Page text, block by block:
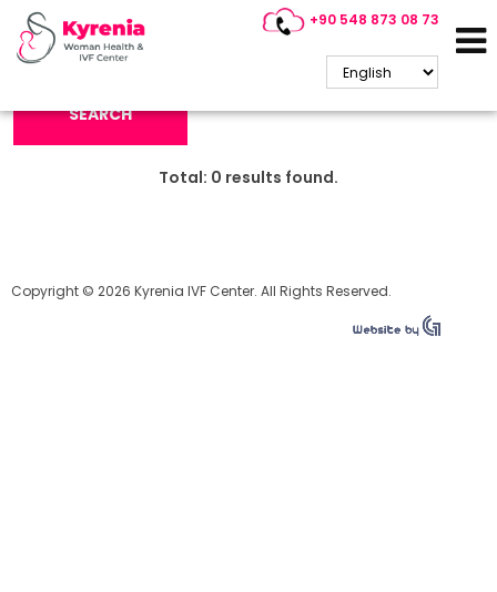
+90 548 873 08 73
Search Keyword:
SEARCH
Total: 0 results found.
Copyright © 2026 Kyrenia IVF Center. All Rights Reserved.